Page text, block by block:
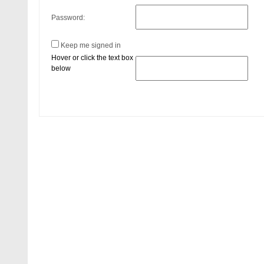
Password:
Keep me signed in
Hover or click the text box
below